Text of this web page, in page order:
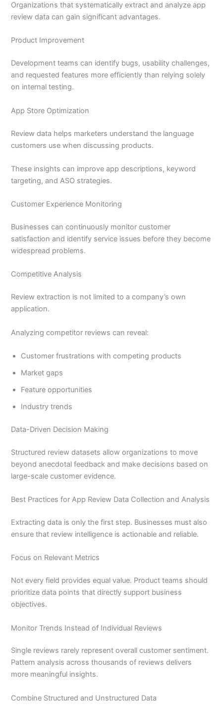
Organizations that systematically extract and analyze app
review data can gain significant advantages.
Product Improvement
Development teams can identify bugs, usability challenges,
and requested features more efficiently than relying solely
on internal testing.
App Store Optimization
Review data helps marketers understand the language
customers use when discussing products.
These insights can improve app descriptions, keyword
targeting, and ASO strategies.
Customer Experience Monitoring
Businesses can continuously monitor customer
satisfaction and identify service issues before they become
widespread problems.
Competitive Analysis
Review extraction is not limited to a company’s own
application.
Analyzing competitor reviews can reveal:
Customer frustrations with competing products
Market gaps
Feature opportunities
Industry trends
Data-Driven Decision Making
Structured review datasets allow organizations to move
beyond anecdotal feedback and make decisions based on
large-scale customer evidence.
Best Practices for App Review Data Collection and Analysis
Extracting data is only the first step. Businesses must also
ensure that review intelligence is actionable and reliable.
Focus on Relevant Metrics
Not every field provides equal value. Product teams should
prioritize data points that directly support business
objectives.
Monitor Trends Instead of Individual Reviews
Single reviews rarely represent overall customer sentiment.
Pattern analysis across thousands of reviews delivers
more meaningful insights.
Combine Structured and Unstructured Data